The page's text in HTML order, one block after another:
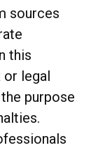
sources
this
or legal
purpose